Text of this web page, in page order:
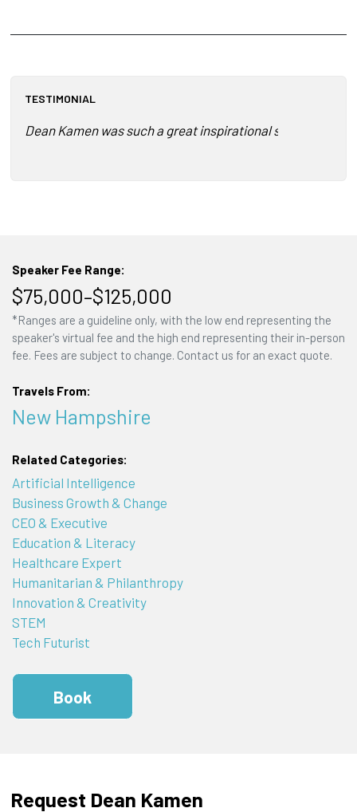
TESTIMONIAL
Dean Kamen was such a great inspirational speaker!
Speaker Fee Range:
$75,000–$125,000
*Ranges are a guideline only, with the low end representing the
speaker's virtual fee and the high end representing their in-person
fee. Fees are subject to change. Contact us for an exact quote.
Travels From:
New Hampshire
Related Categories:
Artificial Intelligence
Business Growth & Change
CEO & Executive
Education & Literacy
Healthcare Expert
Humanitarian & Philanthropy
Innovation & Creativity
STEM
Tech Futurist
Book
Request Dean Kamen